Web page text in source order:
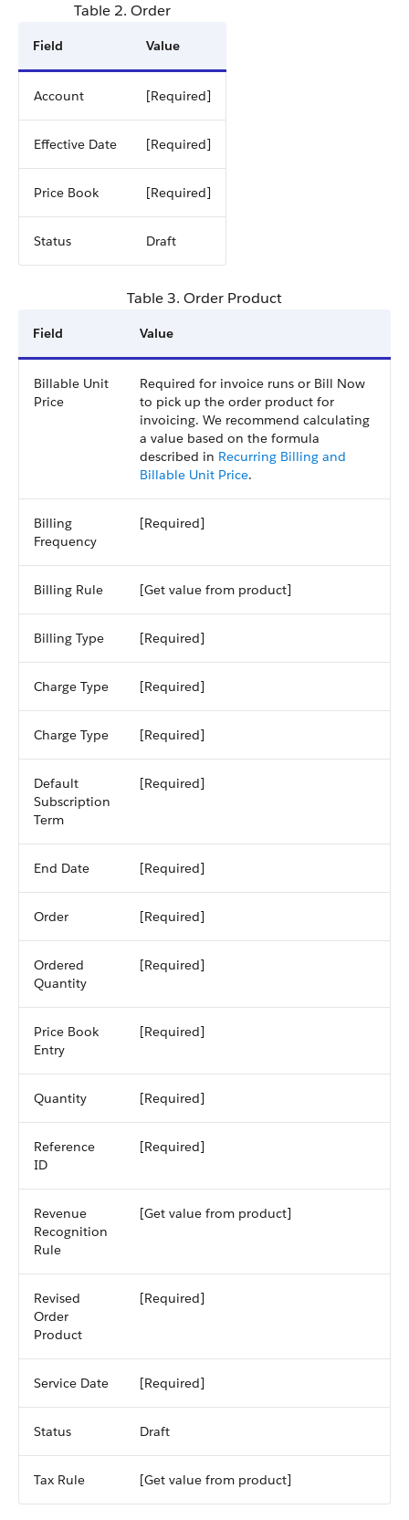
Table 2. Order
Field Value
Account [Required]
Effective Date [Required]
Price Book [Required]
Status Draft
Table 3. Order Product
Field Value
Billable Unit
Price
Required for invoice runs or Bill Now
to pick up the order product for
invoicing. We recommend calculating
a value based on the formula
described in Recurring Billing and
Billable Unit Price.
Billing
Frequency
[Required]
Billing Rule [Get value from product]
Billing Type [Required]
Charge Type [Required]
Charge Type [Required]
Default
Subscription
Term
[Required]
End Date [Required]
Order [Required]
Ordered
Quantity
[Required]
Price Book
Entry
[Required]
Quantity [Required]
Reference
ID
[Required]
Revenue
Recognition
Rule
[Get value from product]
Revised
Order
Product
[Required]
Service Date [Required]
Status Draft
Tax Rule [Get value from product]